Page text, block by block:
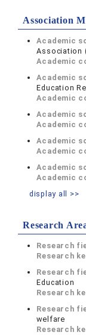
Association
Academic
Association
Academic
Academic
Education
Academic
Academic
Academic
Academic
Academic
Academic
Academic
display all >>
Research
Research
Research
Research
Education
Research
Research
welfare
Research